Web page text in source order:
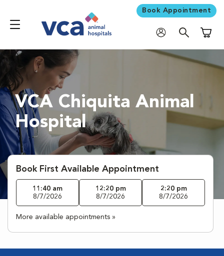
Book Appointment
VCA Chiquita Animal
Hospital
Book First Available Appointment
11:40 am
8/7/2026
12:20 pm
8/7/2026
2:20 pm
8/7/2026
More available appointments »